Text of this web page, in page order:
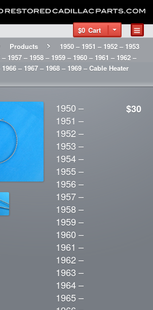
$0 Cart
Products
1950 – 1951 – 1952 – 1953
1957 – 1958 – 1959 – 1960 – 1961 – 1962 –
– 1967 – 1968 – 1969 – Cable Heater
1950 –
1951 –
1952 –
1953 –
1954 –
1955 –
1956 –
1957 –
1958 –
1959 –
1960 –
1961 –
1962 –
1963 –
1964 –
1965 –
$30